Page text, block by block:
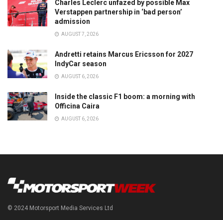
Charles Leclerc unfazed by possible Max
Verstappen partnership in ‘bad person’
admission
AUGUST 7, 2026
Andretti retains Marcus Ericsson for 2027
IndyCar season
AUGUST 6, 2026
Inside the classic F1 boom: a morning with
Officina Caira
AUGUST 6, 2026
© 2024 Motorsport Media Services Ltd